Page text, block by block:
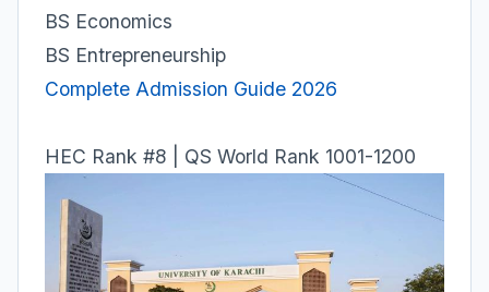
BS Economics
BS Entrepreneurship
Complete Admission Guide 2026
HEC Rank #8 | QS World Rank 1001-1200